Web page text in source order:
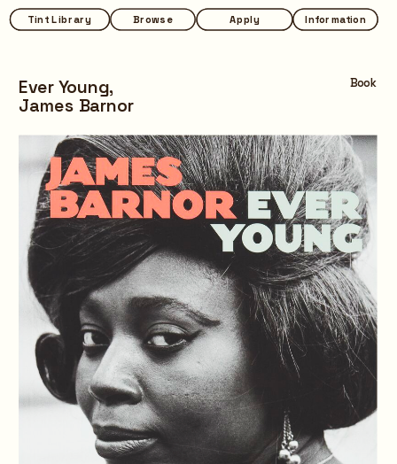
Browse Apply Information
Tint Library Browse Apply Information
Tint Library
Ever Young,
James Barnor
Book